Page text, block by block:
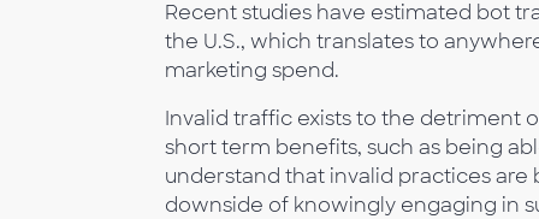
Recent studies have estimated bot
the U.S., which translates to
marketing spend.
Invalid traffic exists to the detriment
short term benefits, such as being
understand that invalid practices
downside of knowingly engaging in